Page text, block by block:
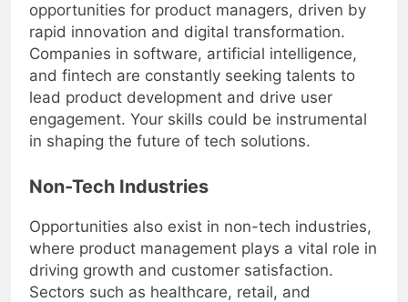
opportunities for product managers, driven by
rapid innovation and digital transformation.
Companies in software, artificial intelligence,
and fintech are constantly seeking talents to
lead product development and drive user
engagement. Your skills could be instrumental
in shaping the future of tech solutions.
Non-Tech Industries
Opportunities also exist in non-tech industries,
where product management plays a vital role in
driving growth and customer satisfaction.
Sectors such as healthcare, retail, and